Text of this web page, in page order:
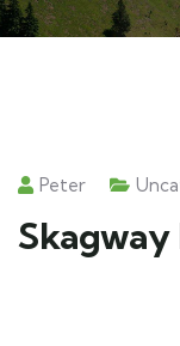
Peter
Skagway